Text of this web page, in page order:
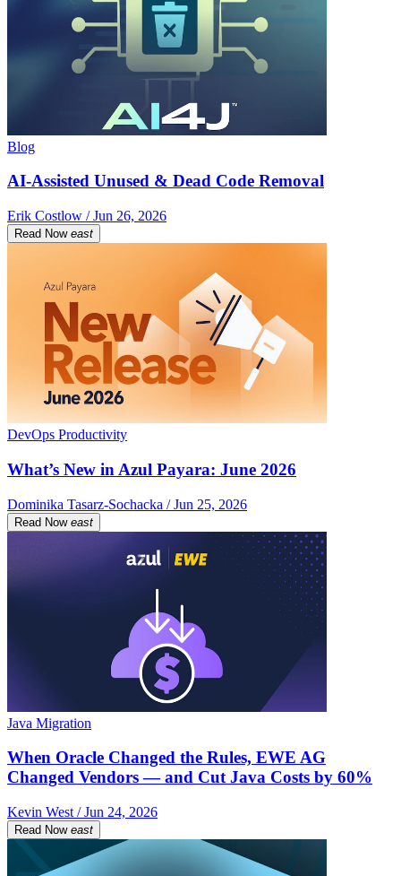
Blog
AI-Assisted Unused & Dead Code Removal
Erik Costlow / Jun 26, 2026
Read Now east
DevOps Productivity
What’s New in Azul Payara: June 2026
Dominika Tasarz-Sochacka / Jun 25, 2026
Read Now east
Java Migration
When Oracle Changed the Rules, EWE AG
Changed Vendors — and Cut Java Costs by 60%
Kevin West / Jun 24, 2026
Read Now east